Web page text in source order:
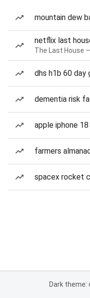
mountain dew
netflix last
The Last House
dhs h1b 60 day
dementia risk
apple iphone
farmers
spacex rocket
Dark theme: